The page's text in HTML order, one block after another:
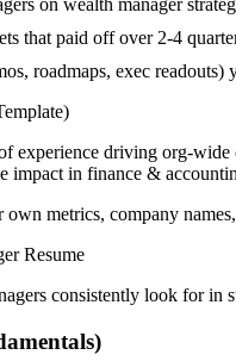
on wealth manager
that paid off over 2-4
roadmaps, exec readouts)
experience driving org-
impact in finance &
metrics, company
Resume
consistently look for in